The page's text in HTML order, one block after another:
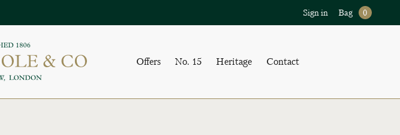
Sign in Bag 0
Offers No. 15 Heritage Contact